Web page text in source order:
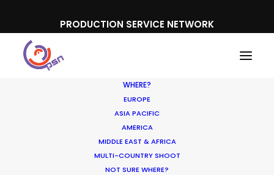
PRODUCTION SERVICE NETWORK
WHERE?
EUROPE
ASIA PACIFIC
AMERICA
MIDDLE EAST & AFRICA
MULTI-COUNTRY SHOOT
NOT SURE WHERE?
Cost Efficiency